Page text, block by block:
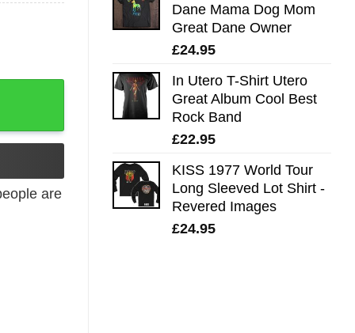
Dane Mama Dog Mom
Great Dane Owner
£24.95
In Utero T-Shirt Utero
Great Album Cool Best
Rock Band
£22.95
KISS 1977 World Tour
Long Sleeved Lot Shirt -
Revered Images
£24.95
are